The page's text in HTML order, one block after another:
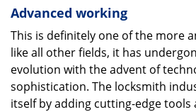
Advanced working
This is definitely one of the more
like all other fields, it has
evolution with the advent of
sophistication. The locksmith
itself by adding cutting-edge tools